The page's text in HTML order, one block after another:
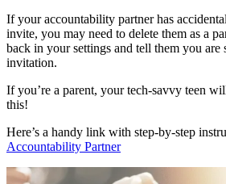
If your accountability partner has
invite, you may need to delete them as a
back in your settings and tell them you are
invitation.
If you’re a parent, your tech-savvy teen
this!
Here’s a handy link with step-by-step
Accountability Partner